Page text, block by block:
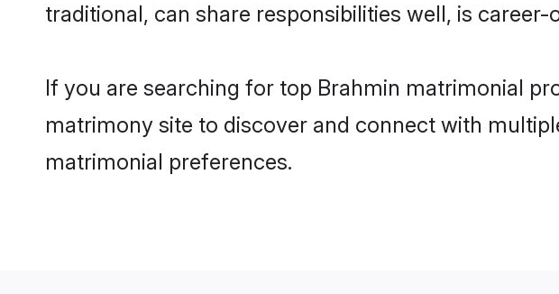
traditional, can share responsibilities well, is
If you are searching for top Brahmin matrimonial
matrimony site to discover and connect with
matrimonial preferences.